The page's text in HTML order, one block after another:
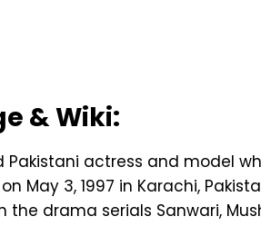
& Wiki:
Pakistani actress and model
May 3, 1997 in Karachi,
the drama serials Sanwari,